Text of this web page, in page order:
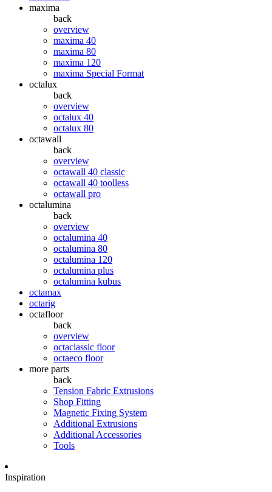
maxima
back
overview
maxima 40
maxima 80
maxima 120
maxima Special Format
octalux
back
overview
octalux 40
octalux 80
octawall
back
overview
octawall 40 classic
octawall 40 toolless
octawall pro
octalumina
back
overview
octalumina 40
octalumina 80
octalumina 120
octalumina plus
octalumina kubus
octamax
octarig
octafloor
back
overview
octaclassic floor
octaeco floor
more parts
back
Tension Fabric Extrusions
Shop Fitting
Magnetic Fixing System
Additional Extrusions
Additional Accessories
Tools
Inspiration